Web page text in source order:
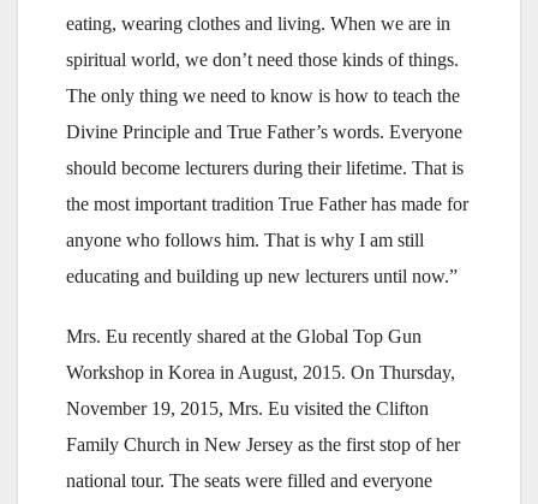
eating, wearing clothes and living. When we are in
spiritual world, we don’t need those kinds of things.
The only thing we need to know is how to teach the
Divine Principle and True Father’s words. Everyone
should become lecturers during their lifetime. That is
the most important tradition True Father has made for
anyone who follows him. That is why I am still
educating and building up new lecturers until now.”
Mrs. Eu recently shared at the Global Top Gun
Workshop in Korea in August, 2015. On Thursday,
November 19, 2015, Mrs. Eu visited the Clifton
Family Church in New Jersey as the first stop of her
national tour. The seats were filled and everyone